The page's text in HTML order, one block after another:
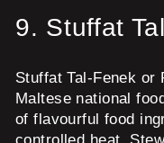
9. Stuffat
Stuffat Tal-Fenek or
Maltese national
of flavourful food